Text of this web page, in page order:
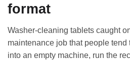
format
Washer-cleaning tablets caught
maintenance job that people tend
into an empty machine, run the